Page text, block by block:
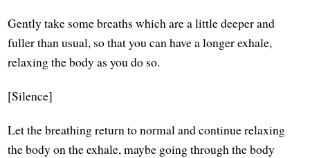
Gently take some breaths which are a little deeper and
fuller than usual, so that you can have a longer exhale,
relaxing the body as you do so.
[Silence]
Let the breathing return to normal and continue relaxing
the body on the exhale, maybe going through the body